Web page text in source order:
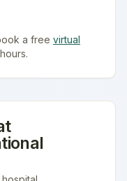
a free virtual